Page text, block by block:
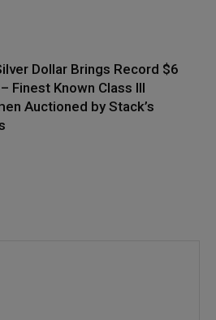
Dollar Brings Record $6
Finest Known Class III
Auctioned by Stack’s